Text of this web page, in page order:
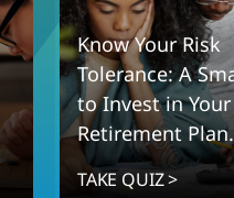
Know Your Risk
Tolerance: A
to Invest in Your
Retirement Plan.
TAKE QUIZ >